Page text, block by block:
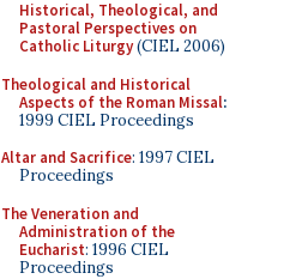
Historical, Theological, and
Pastoral Perspectives on
Catholic Liturgy(CIEL 2006)
Theological and Historical
Aspects of the Roman Missal:
1999 CIEL Proceedings
Altar and Sacrifice: 1997 CIEL
Proceedings
The Veneration and
Administration of the
Eucharist: 1996 CIEL
Proceedings